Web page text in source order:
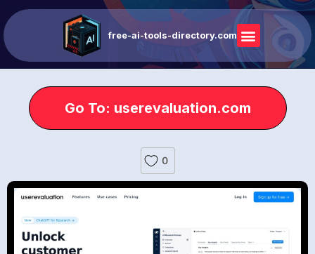
free-ai-tools-directory.com
Go To: userevaluation.com
0